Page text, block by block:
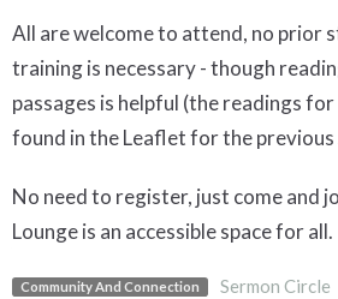
All are welcome to attend, no prior
training is necessary - though
passages is helpful (the readings for
found in the Leaflet for the previous
No need to register, just come and
Lounge is an accessible space for all.
Community And Connection Sermon Circle